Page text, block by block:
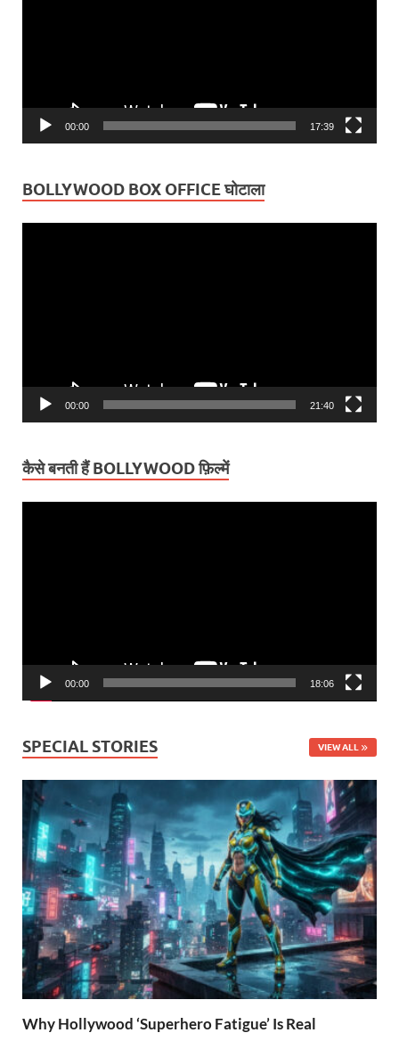
00:00 17:39
BOLLYWOOD BOX OFFICE घोटाला
00:00 21:40
कैसे बनती हैं BOLLYWOOD फ़िल्में
00:00 18:06
SPECIAL STORIES VIEW ALL
Why Hollywood ‘Superhero Fatigue’ Is Real